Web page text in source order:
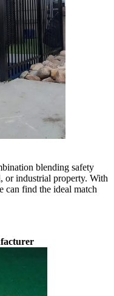
blending safety
or industrial property. With
can find the ideal match